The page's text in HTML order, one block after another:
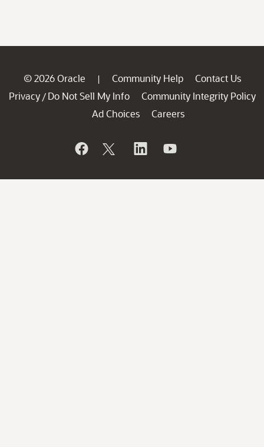
© 2026 Oracle | Community Help
Contact Us
Privacy / Do Not Sell My Info
Community Integrity Policy
Ad Choices
Careers